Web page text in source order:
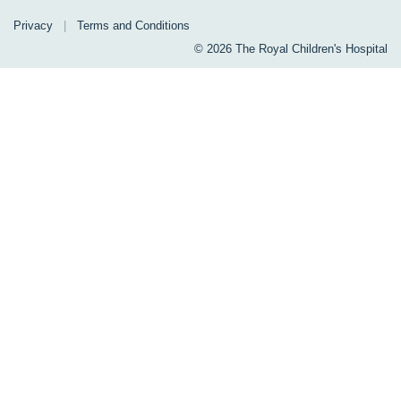
Privacy
Terms and Conditions
© 2026 The Royal Children's Hospital